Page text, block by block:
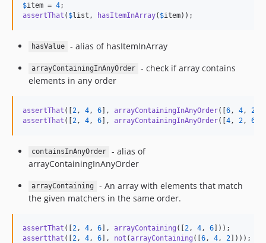
$item = 4
assertThat ( $list , hasItemInArray( $item));
hasValue - alias of hasItemInArray
arrayContainingInAnyOrder
- check if array contains
elements in any order
assertThat ([2 , 4 , 6], arrayContainingInAnyOrder([6 , 4 , 2
assertThat ([2 , 4 , 6], arrayContainingInAnyOrder([4 , 2 , 6
containsInAnyOrder
- alias of
arrayContainingInAnyOrder
arrayContaining
- An array with elements that match
the given matchers in the same order.
assertThat ([2 , 4 , 6], arrayContaining ([2 , 4 , 6
assertthat ([2 , 4 , 6], not (arrayContaining ([6 , 4 , 2])));